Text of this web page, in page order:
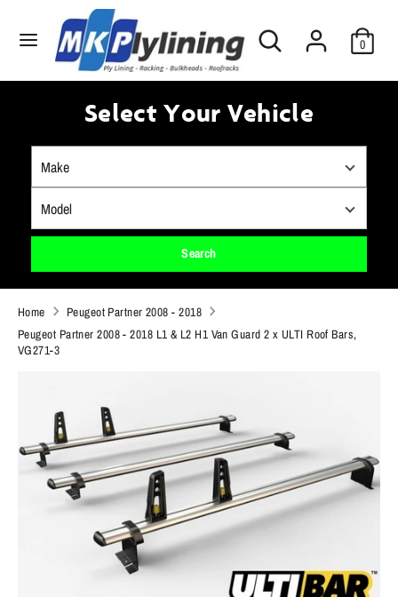
Search
Search
our
store
0
SearchSearch
Select Your Vehicle
Search
Home
Peugeot Partner 2008 - 2018
Peugeot Partner 2008 - 2018 L1 & L2 H1 Van Guard 2 x ULTI Roof Bars,
VG271-3